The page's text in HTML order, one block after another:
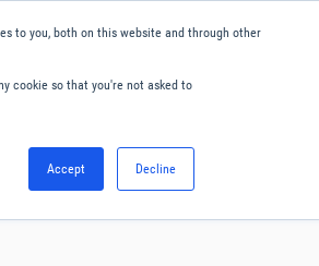
to you, both on this website and through other
cookie so that you're not asked to
Accept Decline